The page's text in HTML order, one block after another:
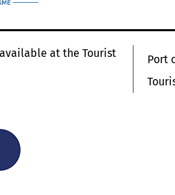
at the Tourist
Port